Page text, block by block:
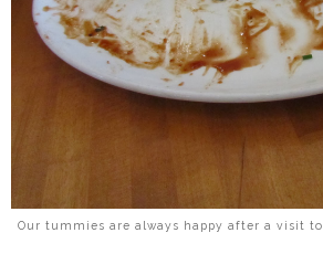
Our tummies are always happy after a visit to